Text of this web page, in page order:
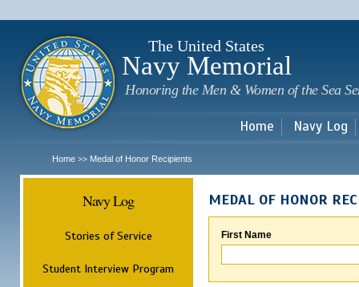
The United States
Navy Memorial
Honoring the Men & Women of the Sea
Home Navy Log
Home >> Medal of Honor Recipients
Navy Log
Stories of Service
Student Interview Program
MEDAL OF HONOR
First Name